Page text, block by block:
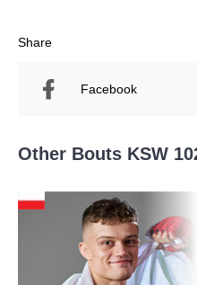
Share
Facebook
Other Bouts KSW